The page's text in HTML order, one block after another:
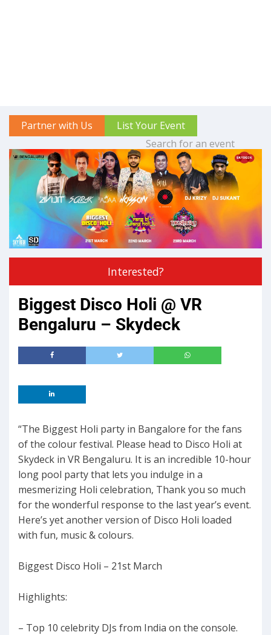
Partner with Us List Your Event
Interested?
Biggest Disco Holi @ VR
Bengaluru – Skydeck
“The Biggest Holi party in Bangalore for the fans
of the colour festival. Please head to Disco Holi at
Skydeck in VR Bengaluru. It is an incredible 10-hour
long pool party that lets you indulge in a
mesmerizing Holi celebration, Thank you so much
for the wonderful response to the last year’s event.
Here’s yet another version of Disco Holi loaded
with fun, music & colours.
Biggest Disco Holi – 21st March
Highlights:
– Top 10 celebrity DJs from India on the console.